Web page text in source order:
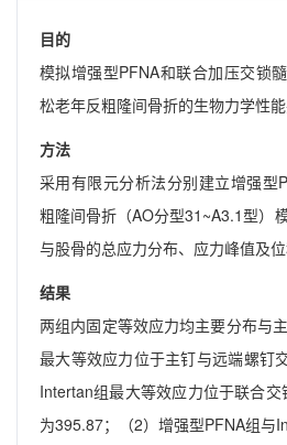
目的
模拟增强型PFNA和联合加压交锁
松老年反粗隆间骨折的生物力学性能
方法
采用有限元分析法分别建立增强型
粗隆间骨折（AO分型31~A3.1型）
与股骨的总应力分布、应力峰值及位
结果
两组内固定等效应力均主要分布与
最大等效应力位于主钉与远端螺钉
Intertan组最大等效应力位于联合交
为395.87；（2）增强型PFNA组与